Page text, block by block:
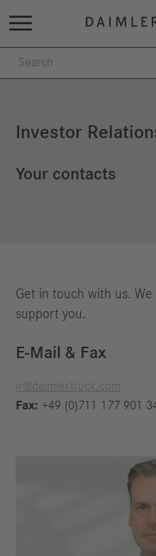
Investor
Your contacts
Get in touch with us. We
support you.
E-Mail & Fax
ir@daimlertruck.com
Fax: +49 (0)711 177 901